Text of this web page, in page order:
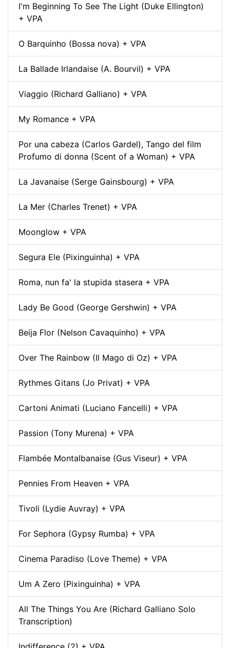
I'm Beginning To See The Light (Duke Ellington)
+ VPA
O Barquinho (Bossa nova) + VPA
La Ballade Irlandaise (A. Bourvil) + VPA
Viaggio (Richard Galliano) + VPA
My Romance + VPA
Por una cabeza (Carlos Gardel), Tango del film
Profumo di donna (Scent of a Woman) + VPA
La Javanaise (Serge Gainsbourg) + VPA
La Mer (Charles Trenet) + VPA
Moonglow + VPA
Segura Ele (Pixinguinha) + VPA
Roma, nun fa' la stupida stasera + VPA
Lady Be Good (George Gershwin) + VPA
Beija Flor (Nelson Cavaquinho) + VPA
Over The Rainbow (Il Mago di Oz) + VPA
Rythmes Gitans (Jo Privat) + VPA
Cartoni Animati (Luciano Fancelli) + VPA
Passion (Tony Murena) + VPA
Flambée Montalbanaise (Gus Viseur) + VPA
Pennies From Heaven + VPA
Tivoli (Lydie Auvray) + VPA
For Sephora (Gypsy Rumba) + VPA
Cinema Paradiso (Love Theme) + VPA
Um A Zero (Pixinguinha) + VPA
All The Things You Are (Richard Galliano Solo
Transcription)